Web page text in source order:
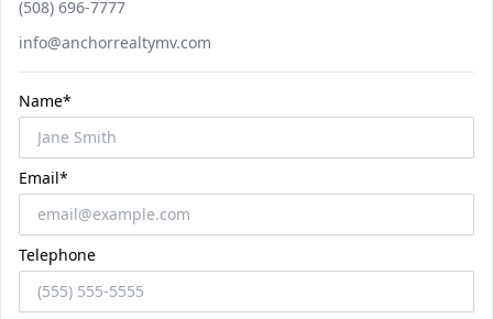
Phone number
(508) 696-7777
Email
info@anchorrealtymv.com
Name*
Email*
Telephone